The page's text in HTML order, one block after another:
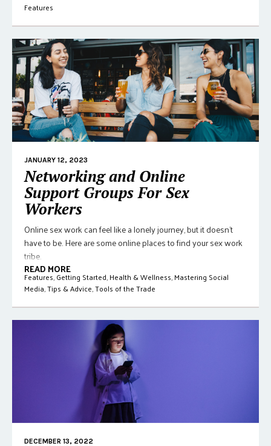
Features
JANUARY 12, 2023
Networking and Online
Support Groups For Sex
Workers
Online sex work can feel like a lonely journey, but it doesn't
have to be. Here are some online places to find your sex work
tribe.
READ MORE
Features,Getting Started,Health & Wellness,Mastering Social
Media,Tips & Advice,Tools of the Trade
DECEMBER 13, 2022